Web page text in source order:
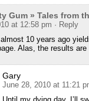
Gum » Tales from
at 12:58 pm · Reply
10 years ago
Alas, the results
Gary
June 28, 2010 at 11:21